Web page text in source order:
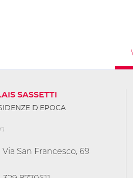
SASSETTI
D'EPOCA
Via San Francesco, 69